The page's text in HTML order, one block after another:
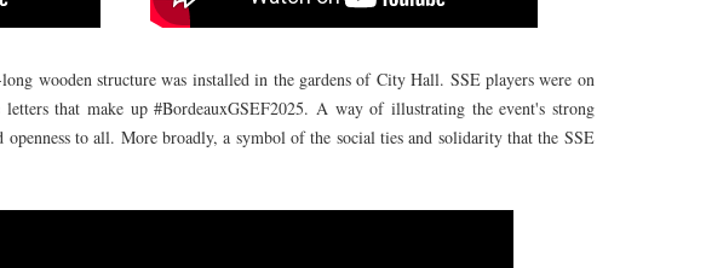
wooden structure was installed in the gardens of City Hall. SSE players were on
that make up #BordeauxGSEF2025. A way of illustrating the event's strong
to all. More broadly, a symbol of the social ties and solidarity that the SSE